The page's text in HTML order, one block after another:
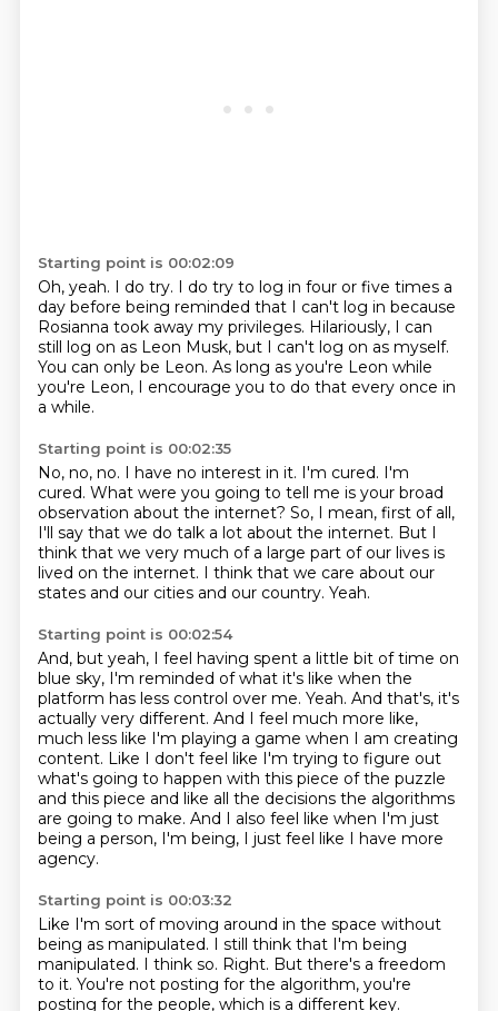
Starting point is 00:02:09
Oh, yeah. I do try. I do try to log in four or five times a
day before being reminded that I can't log in because
Rosianna took away my privileges. Hilariously, I can
still log on as Leon Musk, but I can't log on as myself.
You can only be Leon. As long as you're Leon while
you're Leon, I encourage you to do that every once in
a while.
Starting point is 00:02:35
No, no, no. I have no interest in it. I'm cured. I'm
cured. What were you going to tell me is your broad
observation about the internet? So, I mean, first of all,
I'll say that we do talk a lot about the internet. But I
think that we very much of a large part of our lives is
lived on the internet. I think that we care about our
states and our cities and our country. Yeah.
Starting point is 00:02:54
And, but yeah, I feel having spent a little bit of time on
blue sky, I'm reminded of what it's like when the
platform has less control over me. Yeah. And that's, it's
actually very different. And I feel much more like,
much less like I'm playing a game when I am creating
content. Like I don't feel like I'm trying to figure out
what's going to happen with this piece of the puzzle
and this piece and like all the decisions the algorithms
are going to make. And I also feel like when I'm just
being a person, I'm being, I just feel like I have more
agency.
Starting point is 00:03:32
Like I'm sort of moving around in the space without
being as manipulated. I still think that I'm being
manipulated. I think so. Right. But there's a freedom
to it. You're not posting for the algorithm, you're
posting for the people, which is a different key.